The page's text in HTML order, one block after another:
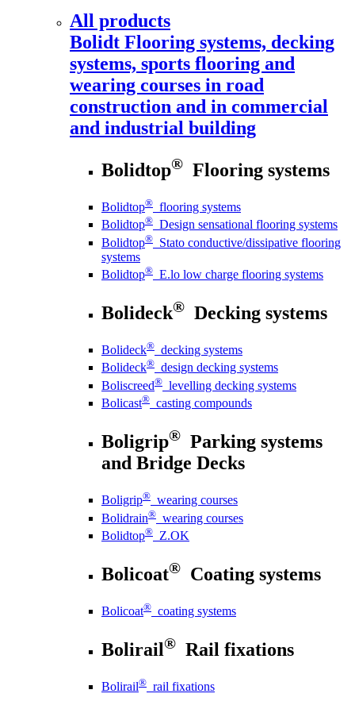
All products
Bolidt Flooring systems, decking
systems, sports flooring and
wearing courses in road
construction and in commercial
and industrial building
Bolidtop® Flooring systems
Bolidtop® flooring systems
Bolidtop® Design sensational flooring systems
Bolidtop® Stato conductive/dissipative flooring
systems
Bolidtop® E.lo low charge flooring systems
Bolideck® Decking systems
Bolideck® decking systems
Bolideck® design decking systems
Boliscreed® levelling decking systems
Bolicast® casting compounds
Boligrip® Parking systems
and Bridge Decks
Boligrip® wearing courses
Bolidrain® wearing courses
Bolidtop® Z.OK
Bolicoat® Coating systems
Bolicoat® coating systems
Bolirail® Rail fixations
Bolirail® rail fixations